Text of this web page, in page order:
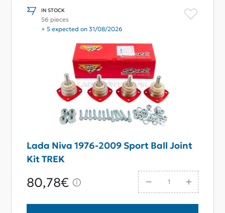
IN STOCK
56 pieces
+ 5 expected on 31/08/2026
Lada Niva 1976-2009 Sport Ball Joint
Kit TREK
80,78€